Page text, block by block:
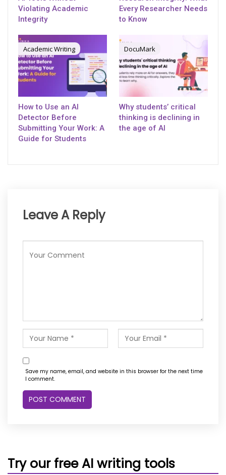
Violating Academic
Integrity
Every Researcher Needs
to Know
Academic Writing
How to Use an AI
Detector Before
Submitting Your Work: A
Guide for Students
DocuMark
Why students’ critical
thinking is declining in
the age of AI
Leave A Reply
Save my name, email, and website in this browser for the next time
I comment.
Try our free AI writing tools